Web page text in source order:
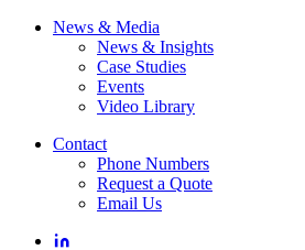
News & Media
News & Insights
Case Studies
Events
Video Library
Contact
Phone Numbers
Request a Quote
Email Us